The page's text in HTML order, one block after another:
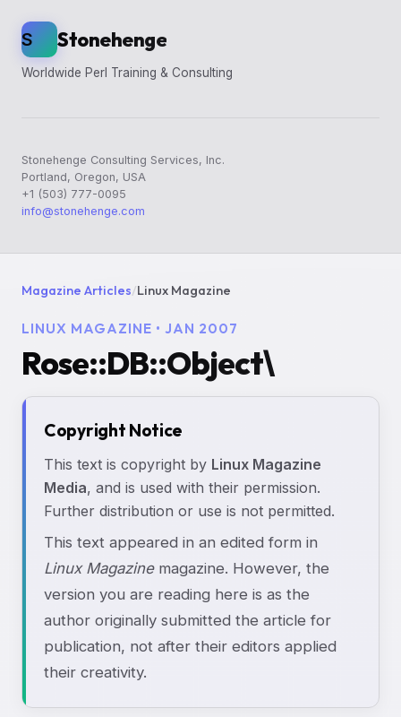
S Stonehenge
Worldwide Perl Training & Consulting
Stonehenge Consulting Services, Inc.
Portland, Oregon, USA
+1 (503) 777-0095
info@stonehenge.com
Magazine Articles/Linux Magazine
LINUX MAGAZINE • JAN 2007
Rose::DB::Object\
Copyright Notice
This text is copyright by Linux Magazine
Media, and is used with their permission.
Further distribution or use is not permitted.
This text appeared in an edited form in
Linux Magazinemagazine. However, the
version you are reading here is as the
author originally submitted the article for
publication, not after their editors applied
their creativity.